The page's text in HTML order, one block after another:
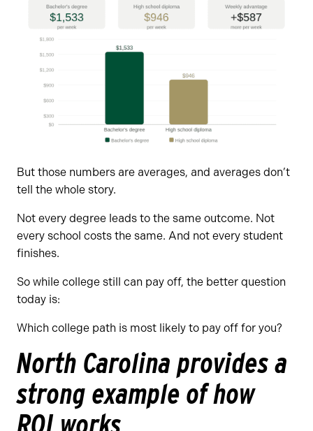
But those numbers are averages, and averages don’t
tell the whole story.
Not every degree leads to the same outcome. Not
every school costs the same. And not every student
finishes.
So while college still can pay off, the better question
today is:
Which college path is most likely to pay off for you?
North Carolina provides a
strong example of how